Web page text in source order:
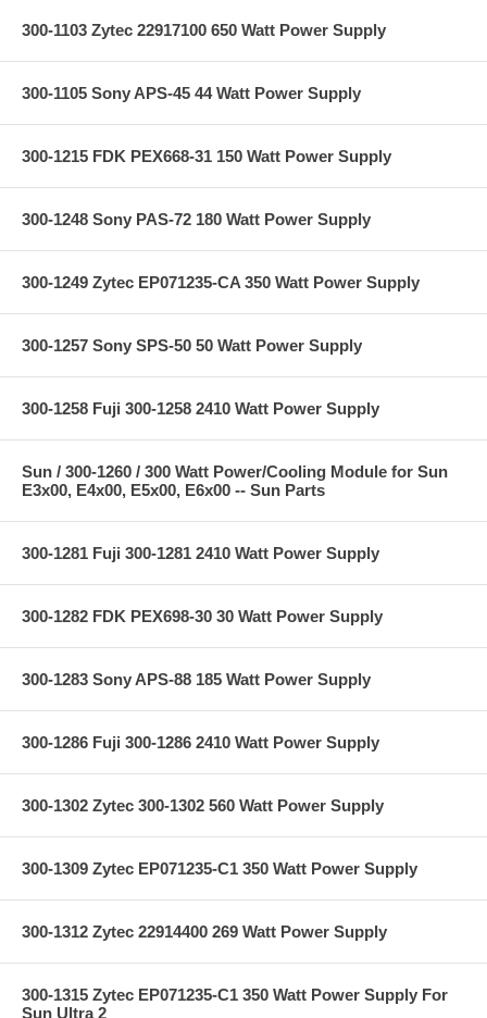
300-1103 Zytec 22917100 650 Watt Power Supply
300-1105 Sony APS-45 44 Watt Power Supply
300-1215 FDK PEX668-31 150 Watt Power Supply
300-1248 Sony PAS-72 180 Watt Power Supply
300-1249 Zytec EP071235-CA 350 Watt Power Supply
300-1257 Sony SPS-50 50 Watt Power Supply
300-1258 Fuji 300-1258 2410 Watt Power Supply
Sun / 300-1260 / 300 Watt Power/Cooling Module for Sun
E3x00, E4x00, E5x00, E6x00 -- Sun Parts
300-1281 Fuji 300-1281 2410 Watt Power Supply
300-1282 FDK PEX698-30 30 Watt Power Supply
300-1283 Sony APS-88 185 Watt Power Supply
300-1286 Fuji 300-1286 2410 Watt Power Supply
300-1302 Zytec 300-1302 560 Watt Power Supply
300-1309 Zytec EP071235-C1 350 Watt Power Supply
300-1312 Zytec 22914400 269 Watt Power Supply
300-1315 Zytec EP071235-C1 350 Watt Power Supply For
Sun Ultra 2